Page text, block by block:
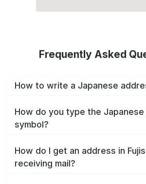
Frequently Asked
How to write a Japanese
How do you type the
symbol?
How do I get an address in
receiving mail?